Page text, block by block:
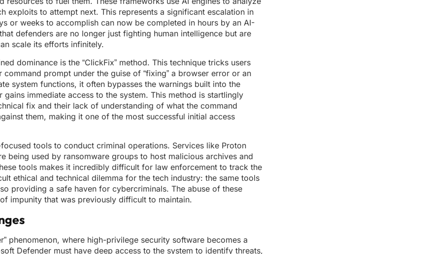
exploits to attempt next. This represents a significant escalation in
or weeks to accomplish can now be completed in hours by an AI-
defenders are no longer just fighting human intelligence but are
scale its efforts infinitely.
dominance is the “ClickFix” method. This technique tricks users
prompt under the guise of “fixing” a browser error or an
system functions, it often bypasses the warnings built into the
immediate access to the system. This method is startlingly
fix and their lack of understanding of what the command
them, making it one of the most successful initial access
tools to conduct criminal operations. Services like Proton
being used by ransomware groups to host malicious archives and
tools makes it incredibly difficult for law enforcement to track the
ethical and technical dilemma for the tech industry: the same tools
providing a safe haven for cybercriminals. The abuse of these
impunity that was previously difficult to maintain.
phenomenon, where high-privilege security software becomes a
Defender must have deep access to the system to identify threats,